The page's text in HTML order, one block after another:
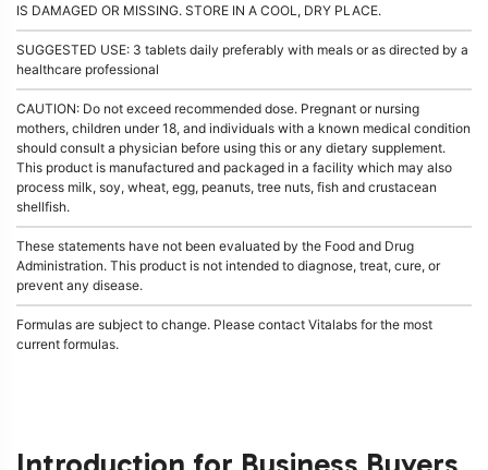
IS DAMAGED OR MISSING. STORE IN A COOL, DRY PLACE.
SUGGESTED USE: 3 tablets daily preferably with meals or as directed by a
healthcare professional
CAUTION: Do not exceed recommended dose. Pregnant or nursing
mothers, children under 18, and individuals with a known medical condition
should consult a physician before using this or any dietary supplement.
This product is manufactured and packaged in a facility which may also
process milk, soy, wheat, egg, peanuts, tree nuts, fish and crustacean
shellfish.
These statements have not been evaluated by the Food and Drug
Administration. This product is not intended to diagnose, treat, cure, or
prevent any disease.
Formulas are subject to change. Please contact Vitalabs for the most
current formulas.